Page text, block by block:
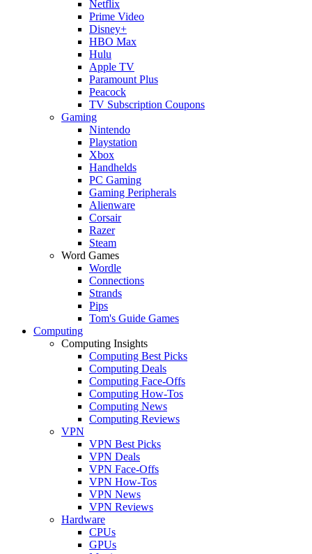
Netflix
Prime Video
Disney+
HBO Max
Hulu
Apple TV
Paramount Plus
Peacock
TV Subscription Coupons
Gaming
Nintendo
Playstation
Xbox
Handhelds
PC Gaming
Gaming Peripherals
Alienware
Corsair
Razer
Steam
Word Games
Wordle
Connections
Strands
Pips
Tom's Guide Games
Computing
Computing Insights
Computing Best Picks
Computing Deals
Computing Face-Offs
Computing How-Tos
Computing News
Computing Reviews
VPN
VPN Best Picks
VPN Deals
VPN Face-Offs
VPN How-Tos
VPN News
VPN Reviews
Hardware
CPUs
GPUs